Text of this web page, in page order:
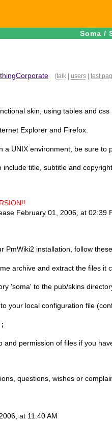
Soma /
(talk | users | test
skin, using tables and
Explorer and Firefox.
a UNIX environment, be sure to
include title, subtitle and
February 01, 2006, at 02:39
PmWiki2 installation, follow
archive and extract the files it
'soma' to the pub/skins
your local configuration file
and permission of files if you
questions, wishes or
at 11:40 AM